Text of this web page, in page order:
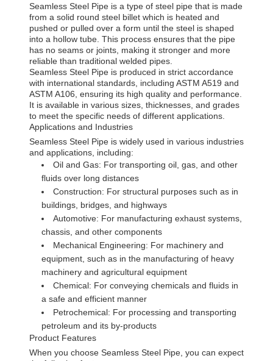
Seamless Steel Pipe is a type of steel pipe that is made
from a solid round steel billet which is heated and
pushed or pulled over a form until the steel is shaped
into a hollow tube. This process ensures that the pipe
has no seams or joints, making it stronger and more
reliable than traditional welded pipes.
Seamless Steel Pipe is produced in strict accordance
with international standards, including ASTM A519 and
ASTM A106, ensuring its high quality and performance.
It is available in various sizes, thicknesses, and grades
to meet the specific needs of different applications.
Applications and Industries
Seamless Steel Pipe is widely used in various industries
and applications, including:
Oil and Gas: For transporting oil, gas, and other
fluids over long distances
Construction: For structural purposes such as in
buildings, bridges, and highways
Automotive: For manufacturing exhaust systems,
chassis, and other components
Mechanical Engineering: For machinery and
equipment, such as in the manufacturing of heavy
machinery and agricultural equipment
Chemical: For conveying chemicals and fluids in
a safe and efficient manner
Petrochemical: For processing and transporting
petroleum and its by-products
Product Features
When you choose Seamless Steel Pipe, you can expect